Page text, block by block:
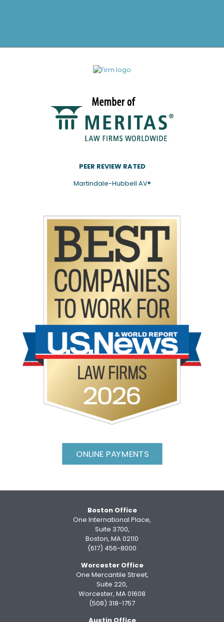
PEER REVIEW RATED
Martindale-Hubbell AV®
ONLINE PAYMENTS
Boston Office
One International Place,
Suite 3700,
Boston, MA 02110
(617) 456-8000
Worcester Office
One Mercantile Street,
Suite 220,
Worcester, MA 01608
(508) 318-1757